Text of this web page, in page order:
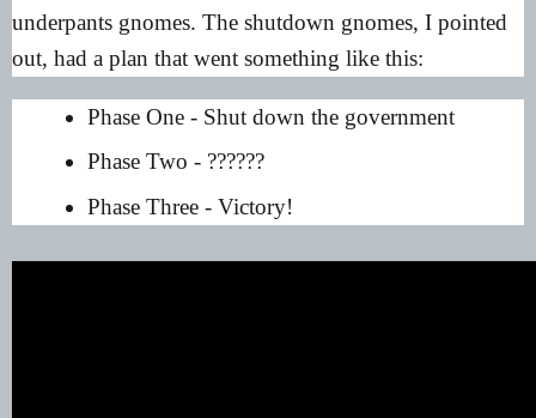
underpants gnomes. The shutdown gnomes, I pointed
out, had a plan that went something like this:
Phase One - Shut down the government
Phase Two - ??????
Phase Three - Victory!